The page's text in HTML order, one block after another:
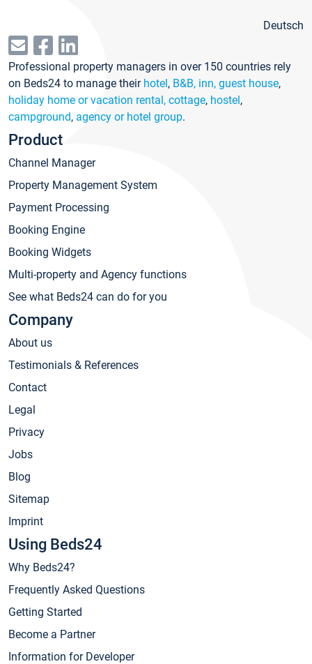
Deutsch
Professional property managers in over 150 countries rely
on Beds24 to manage their hotel, B&B, inn, guest house,
holiday home or vacation rental, cottage, hostel,
campground, agency or hotel group.
Product
Channel Manager
Property Management System
Payment Processing
Booking Engine
Booking Widgets
Multi-property and Agency functions
See what Beds24 can do for you
Company
About us
Testimonials & References
Contact
Legal
Privacy
Jobs
Blog
Sitemap
Imprint
Using Beds24
Why Beds24?
Frequently Asked Questions
Getting Started
Become a Partner
Information for Developer